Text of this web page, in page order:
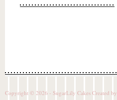
Copyright © 2026 - SugarLily Cakes Created by